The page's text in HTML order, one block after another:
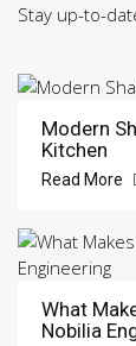
Stay up-to-
Modern
Kitchen
Read More
What
Nobilia